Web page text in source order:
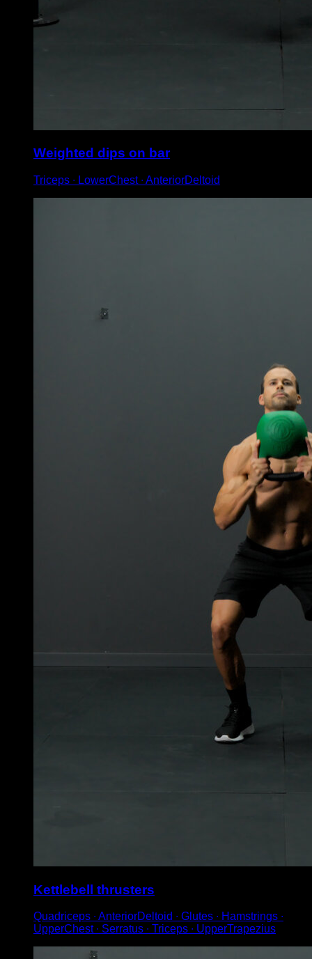
Weighted dips on bar
Triceps ∙ LowerChest ∙ AnteriorDeltoid
Kettlebell thrusters
Quadriceps ∙ AnteriorDeltoid ∙ Glutes ∙ Hamstrings ∙
UpperChest ∙ Serratus ∙ Triceps ∙ UpperTrapezius